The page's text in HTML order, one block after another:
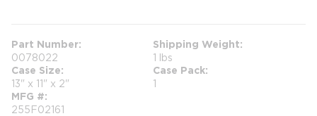
Part Number
0078022
Shipping Weight
1 lbs
Case Size
13" x 11" x 2"
Case Pack
1
MFG #
255F02161